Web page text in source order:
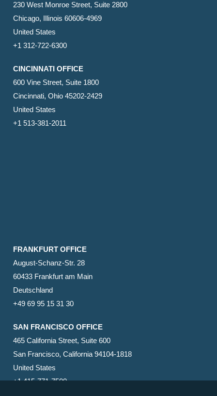
230 West Monroe Street, Suite 2800
Chicago, Illinois 60606-4969
United States
+1 312-722-6300
CINCINNATI OFFICE
600 Vine Street, Suite 1800
Cincinnati, Ohio 45202-2429
United States
+1 513-381-2011
FRANKFURT OFFICE
August-Schanz-Str. 28
60433 Frankfurt am Main
Deutschland
+49 69 95 15 31 30
SAN FRANCISCO OFFICE
465 California Street, Suite 600
San Francisco, California 94104-1818
United States
+1 415-771-7500